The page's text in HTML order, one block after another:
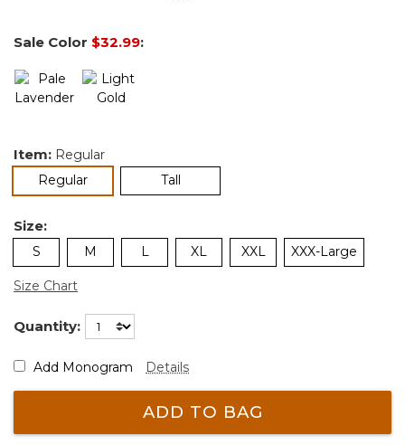
Sale Color $32.99:
Item: Regular
Regularselected Tall
Size:
S M L XL XXL XXX-Large
Size Chart
Quantity:
Add Monogram Details
ADD TO BAG